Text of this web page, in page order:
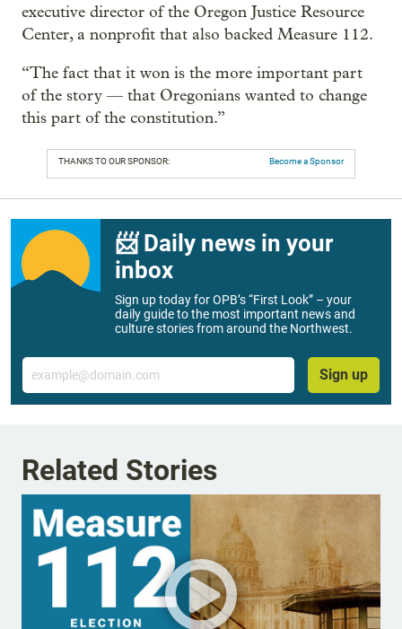
executive director of the Oregon Justice Resource
Center, a nonprofit that also backed Measure 112.
“The fact that it won is the more important part
of the story — that Oregonians wanted to change
this part of the constitution.”
THANKS TO OUR SPONSOR: Become a Sponsor
📨 Daily news in your
inbox
Sign up today for OPB’s “First Look” – your
daily guide to the most important news and
culture stories from around the Northwest.
Email
Sign up
Related Stories